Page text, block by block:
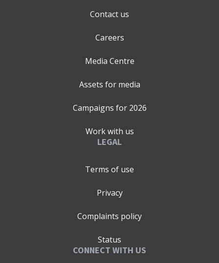
Contact us
Careers
Media Centre
Assets for media
Campaigns for 2026
Work with us
LEGAL
Terms of use
Privacy
Complaints policy
Status
CONNECT WITH US